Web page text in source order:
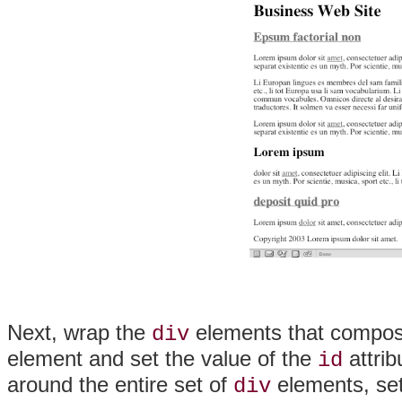
Next, wrap the div elements that
element and set the value of the id
around the entire set of div elements,